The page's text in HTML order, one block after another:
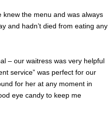
knew the menu and was always
and hadn’t died from eating any
– our waitress was very helpful
service” was perfect for our
for her at any moment in
eye candy to keep me